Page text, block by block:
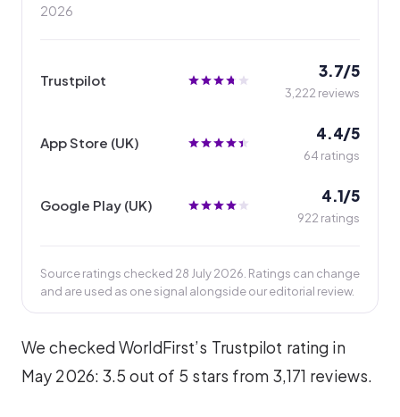
2026
Trustpilot 3.7/5
3,222 reviews
App Store (UK) 4.4/5
64 ratings
Google Play (UK) 4.1/5
922 ratings
Source ratings checked 28 July 2026. Ratings can change
and are used as one signal alongside our editorial review.
We checked WorldFirst’s Trustpilot rating in
May 2026: 3.5 out of 5 stars from 3,171 reviews.